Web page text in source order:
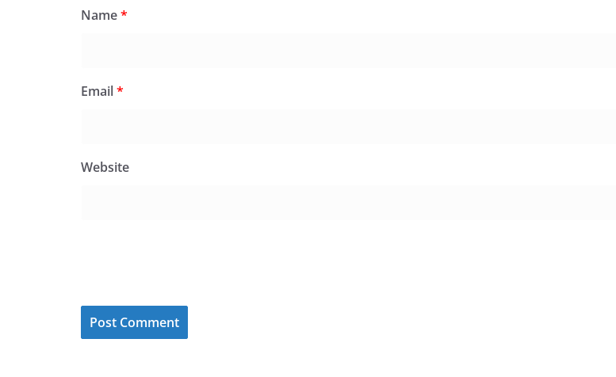
Name*
Email*
Website